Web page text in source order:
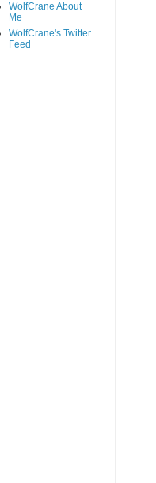
WolfCrane About
Me
WolfCrane's Twitter
Feed